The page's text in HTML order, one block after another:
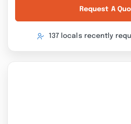
Request A
137 locals recently